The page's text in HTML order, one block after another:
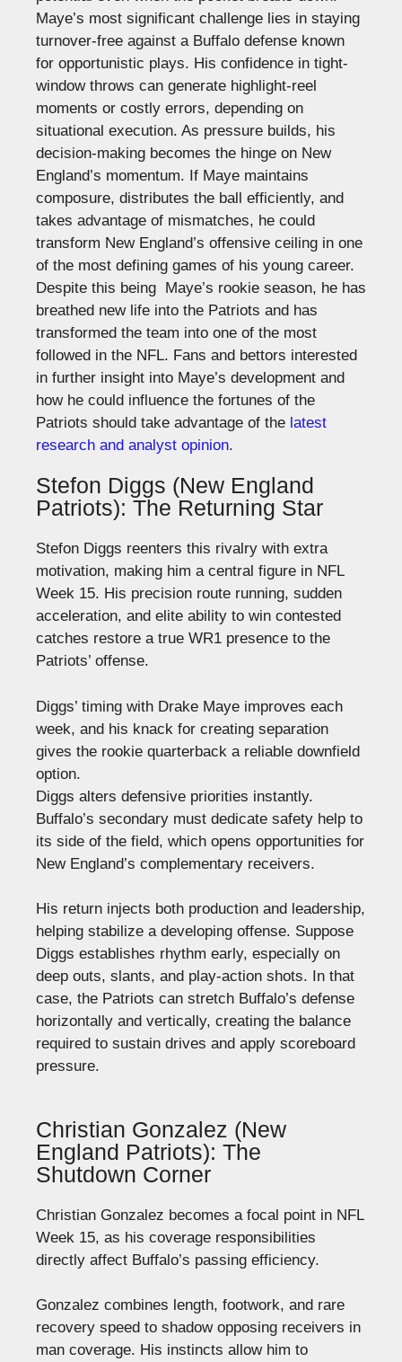
Maye’s most significant challenge lies in staying
turnover-free against a Buffalo defense known
for opportunistic plays. His confidence in tight-
window throws can generate highlight-reel
moments or costly errors, depending on
situational execution. As pressure builds, his
decision-making becomes the hinge on New
England’s momentum. If Maye maintains
composure, distributes the ball efficiently, and
takes advantage of mismatches, he could
transform New England’s offensive ceiling in one
of the most defining games of his young career.
Despite this being Maye’s rookie season, he has
breathed new life into the Patriots and has
transformed the team into one of the most
followed in the NFL. Fans and bettors interested
in further insight into Maye’s development and
how he could influence the fortunes of the
Patriots should take advantage of the latest
research and analyst opinion.
Stefon Diggs (New England
Patriots): The Returning Star
Stefon Diggs reenters this rivalry with extra
motivation, making him a central figure in NFL
Week 15. His precision route running, sudden
acceleration, and elite ability to win contested
catches restore a true WR1 presence to the
Patriots’ offense.
Diggs’ timing with Drake Maye improves each
week, and his knack for creating separation
gives the rookie quarterback a reliable downfield
option.
Diggs alters defensive priorities instantly.
Buffalo’s secondary must dedicate safety help to
its side of the field, which opens opportunities for
New England’s complementary receivers.
His return injects both production and leadership,
helping stabilize a developing offense. Suppose
Diggs establishes rhythm early, especially on
deep outs, slants, and play-action shots. In that
case, the Patriots can stretch Buffalo’s defense
horizontally and vertically, creating the balance
required to sustain drives and apply scoreboard
pressure.
Christian Gonzalez (New
England Patriots): The
Shutdown Corner
Christian Gonzalez becomes a focal point in NFL
Week 15, as his coverage responsibilities
directly affect Buffalo’s passing efficiency.
Gonzalez combines length, footwork, and rare
recovery speed to shadow opposing receivers in
man coverage. His instincts allow him to